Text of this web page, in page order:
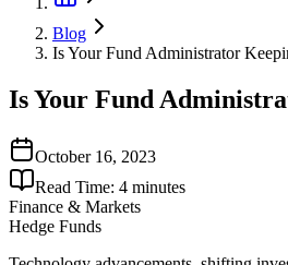
Blog
Is Your Fund Administrator
Is Your Fund
October 16, 2023
Read Time: 4 minutes
Finance & Markets
Hedge Funds